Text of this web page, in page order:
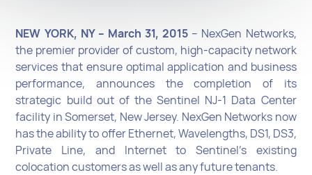
NEW YORK, NY – March 31, 2015 -- NexGen Networks,
the premier provider of custom, high-capacity network
services that ensure optimal application and business
performance, announces the completion of its
strategic build out of the Sentinel NJ-1 Data Center
facility in Somerset, New Jersey. NexGen Networks now
has the ability to offer Ethernet, Wavelengths, DS1, DS3,
Private Line, and Internet to Sentinel’s existing
colocation customers as well as any future tenants.